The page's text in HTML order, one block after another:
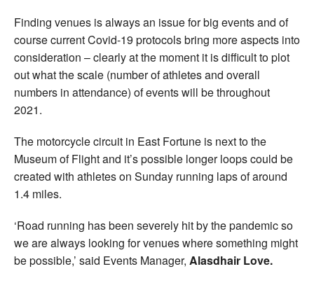
Finding venues is always an issue for big events and of
course current Covid-19 protocols bring more aspects into
consideration – clearly at the moment it is difficult to plot
out what the scale (number of athletes and overall
numbers in attendance) of events will be throughout
2021.
The motorcycle circuit in East Fortune is next to the
Museum of Flight and it’s possible longer loops could be
created with athletes on Sunday running laps of around
1.4 miles.
‘Road running has been severely hit by the pandemic so
we are always looking for venues where something might
be possible,’ said Events Manager, Alasdhair Love.